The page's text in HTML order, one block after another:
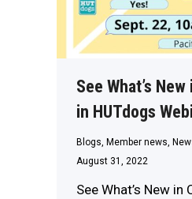
See What’s
in HUTdogs
Blogs, Member news,
August 31, 2022
See What’s New